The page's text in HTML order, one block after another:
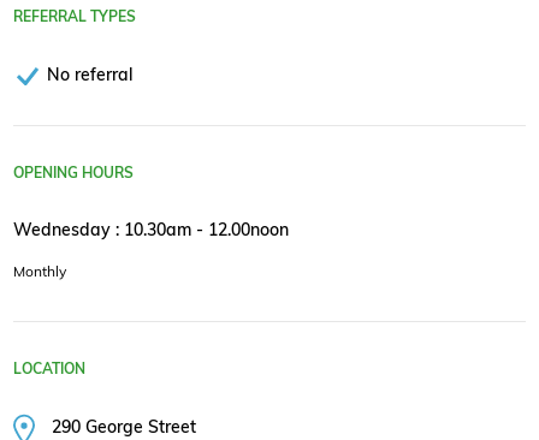
REFERRAL TYPES
No referral
OPENING HOURS
Wednesday : 10.30am - 12.00noon
Monthly
LOCATION
290 George Street